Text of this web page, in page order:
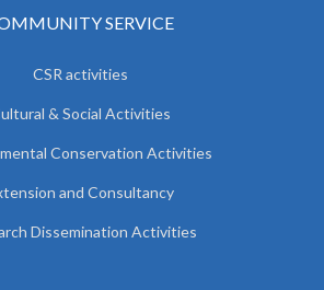
SERVICE
CSR activities
& Social Activities
Conservation Activities
and Consultancy
Dissemination Activities